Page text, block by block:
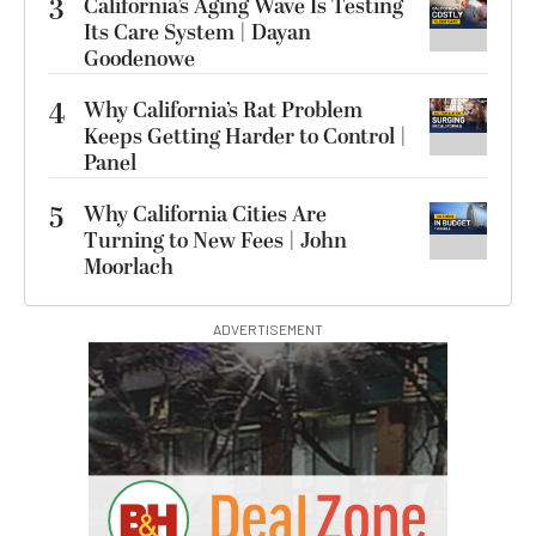
3
California’s Aging Wave Is Testing
Its Care System | Dayan
Goodenowe
4 Why California’s Rat Problem
Keeps Getting Harder to Control |
Panel
5
Why California Cities Are
Turning to New Fees | John
Moorlach
ADVERTISEMENT